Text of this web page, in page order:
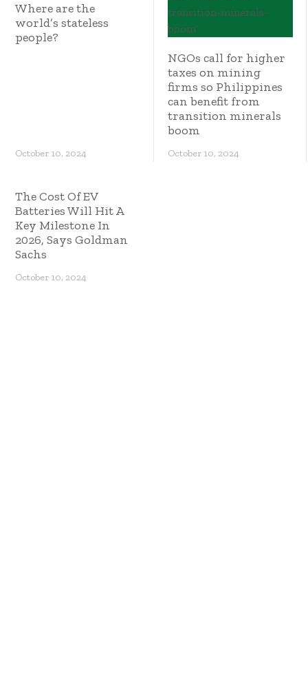
Where are the
world’s stateless
people?
October 10, 2024
NGOs call for higher
taxes on mining
firms so Philippines
can benefit from
transition minerals
boom
October 10, 2024
The Cost Of EV
Batteries Will Hit A
Key Milestone In
2026, Says Goldman
Sachs
October 10, 2024